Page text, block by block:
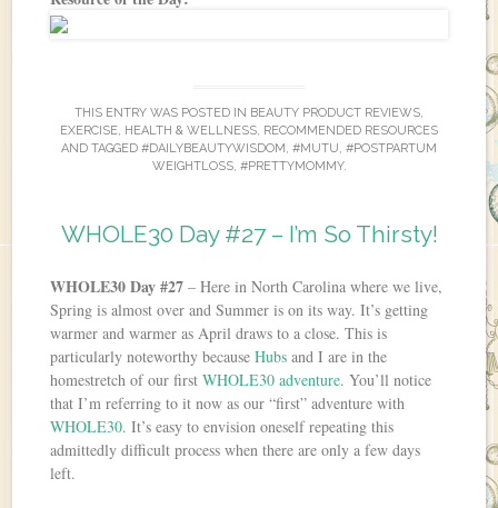
THIS ENTRY WAS POSTED IN BEAUTY PRODUCT REVIEWS,
EXERCISE, HEALTH & WELLNESS, RECOMMENDED RESOURCES
AND TAGGED #DAILYBEAUTYWISDOM, #MUTU, #POSTPARTUM
WEIGHTLOSS, #PRETTYMOMMY.
WHOLE30 Day #27 – I’m So Thirsty!
WHOLE30 Day #27 – Here in North Carolina where we live,
Spring is almost over and Summer is on its way. It’s getting
warmer and warmer as April draws to a close. This is
particularly noteworthy becauseHubs and I are in the
homestretch of our firstWHOLE30 adventure. You’ll notice
that I’m referring to it now as our “first” adventure with
WHOLE30. It’s easy to envision oneself repeating this
admittedly difficult process when there are only a few days
left.